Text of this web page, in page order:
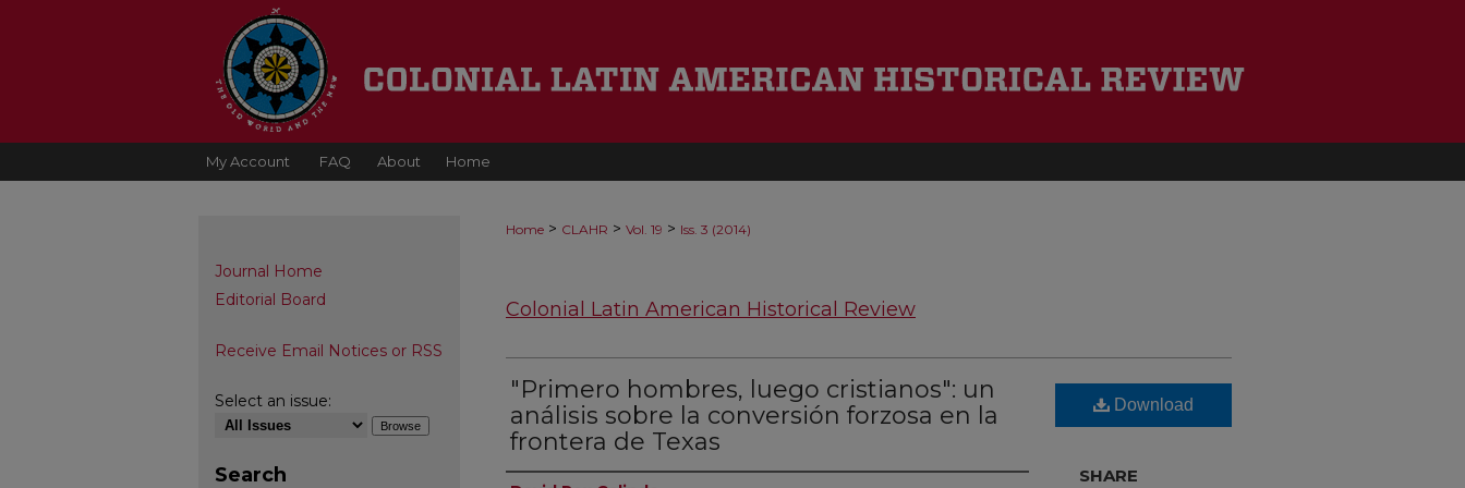
My Account FAQ About Home
Home > CLAHR > Vol. 19 > Iss. 3 (2014)
Colonial Latin American Historical Review
"Primero hombres, luego cristianos": un
análisis sobre la conversión forzosa en la
frontera de Texas
Download
SHARE
Journal Home
Editorial Board
Receive Email Notices or RSS
Select an issue:
Search